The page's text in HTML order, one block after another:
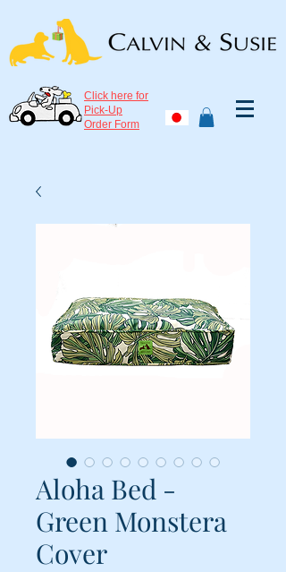
Click here for
Pick-Up
Order Form
Aloha Bed -
Green Monstera
Cover